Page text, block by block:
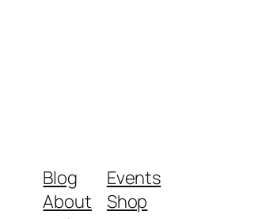
Blog
About
Events
Shop